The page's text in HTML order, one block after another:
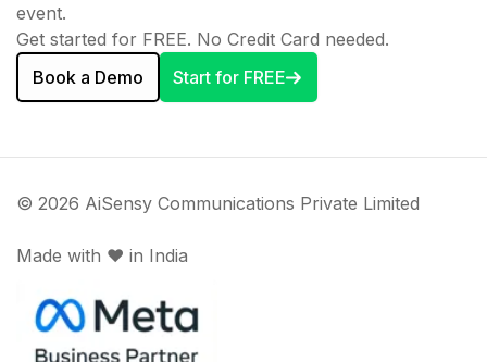
event.
Get started for FREE. No Credit Card needed.
Book a Demo
Start for FREE
© 2026 AiSensy Communications Private Limited
Made with ♥️ in India